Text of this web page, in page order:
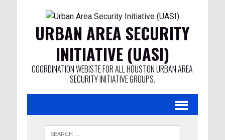
URBAN AREA SECURITY
INITIATIVE (UASI)
COORDINATION WEBISTE FOR ALL HOUSTON URBAN AREA
SECURITY INITIATIVE GROUPS.